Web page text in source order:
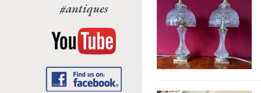
#antiques